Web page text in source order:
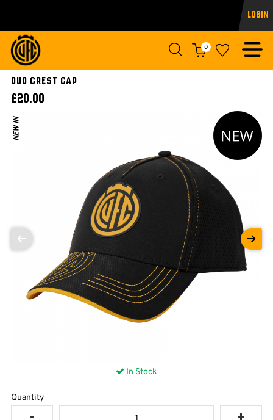
Login
0
DUO CREST CAP
£20.00
NEW IN
In Stock
Quantity